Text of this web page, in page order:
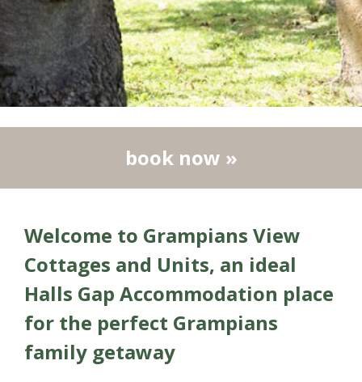
book now »
Welcome to Grampians View
Cottages and Units, an ideal
Halls Gap Accommodation place
for the perfect Grampians
family getaway